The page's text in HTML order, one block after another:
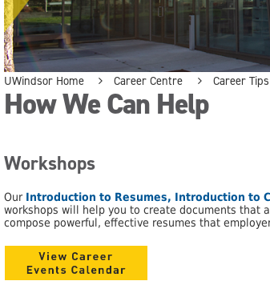
UWindsor Home Career Centre Career
How We Can Help
Workshops
Our Introduction to Resumes, Introduction to
workshops will help you to create documents that
compose powerful, effective resumes that